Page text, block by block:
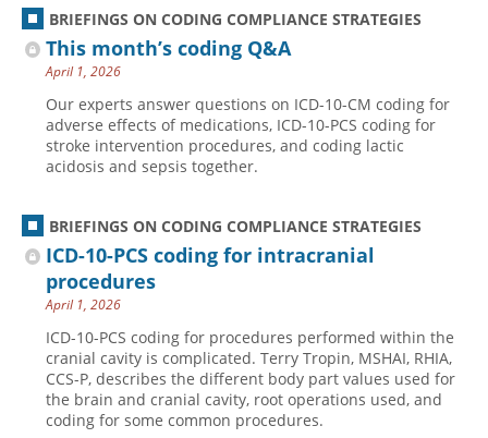
BRIEFINGS ON CODING COMPLIANCE STRATEGIES
This month’s coding Q&A
April 1, 2026
Our experts answer questions on ICD-10-CM coding for
adverse effects of medications, ICD-10-PCS coding for
stroke intervention procedures, and coding lactic
acidosis and sepsis together.
BRIEFINGS ON CODING COMPLIANCE STRATEGIES
ICD-10-PCS coding for intracranial
procedures
April 1, 2026
ICD-10-PCS coding for procedures performed within the
cranial cavity is complicated. Terry Tropin, MSHAI, RHIA,
CCS-P, describes the different body part values used for
the brain and cranial cavity, root operations used, and
coding for some common procedures.